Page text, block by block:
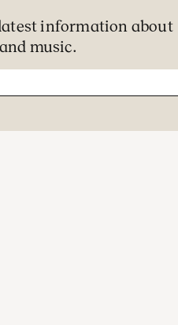
information about
music.